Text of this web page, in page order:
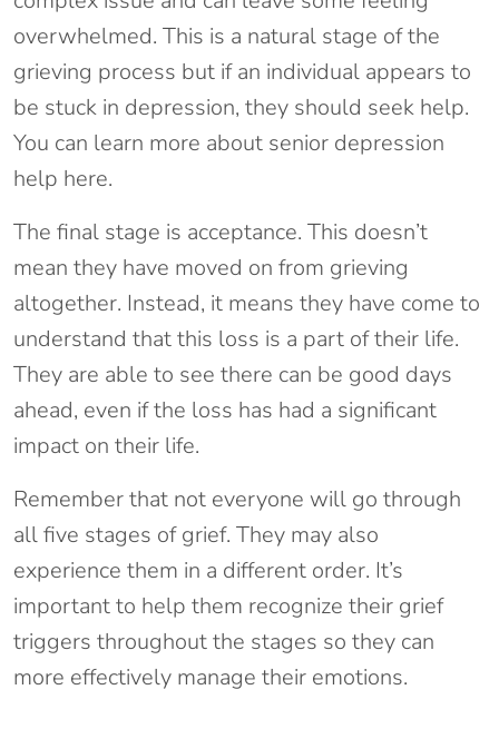
overwhelmed. This is a natural stage of the
grieving process but if an individual appears to
be stuck in depression, they should seek help.
You can learn more about senior depression
help here.
The final stage is acceptance. This doesn’t
mean they have moved on from grieving
altogether. Instead, it means they have come to
understand that this loss is a part of their life.
They are able to see there can be good days
ahead, even if the loss has had a significant
impact on their life.
Remember that not everyone will go through
all five stages of grief. They may also
experience them in a different order. It’s
important to help them recognize their grief
triggers throughout the stages so they can
more effectively manage their emotions.